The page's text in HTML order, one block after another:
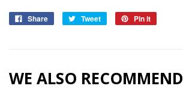
Share Tweet Pin it
WE ALSO RECOMMEND